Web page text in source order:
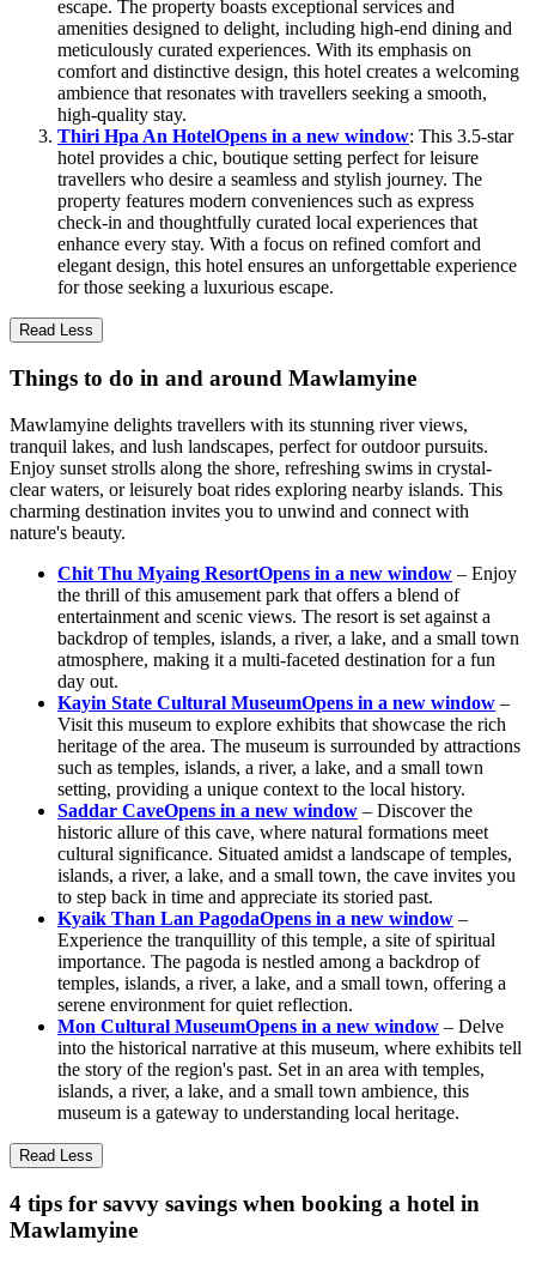
escape. The property boasts exceptional services and
amenities designed to delight, including high-end dining and
meticulously curated experiences. With its emphasis on
comfort and distinctive design, this hotel creates a welcoming
ambience that resonates with travellers seeking a smooth,
high-quality stay.
Thiri Hpa An HotelOpens in a new window: This 3.5-star
hotel provides a chic, boutique setting perfect for leisure
travellers who desire a seamless and stylish journey. The
property features modern conveniences such as express
check-in and thoughtfully curated local experiences that
enhance every stay. With a focus on refined comfort and
elegant design, this hotel ensures an unforgettable experience
for those seeking a luxurious escape.
Read Less
Things to do in and around Mawlamyine
Mawlamyine delights travellers with its stunning river views,
tranquil lakes, and lush landscapes, perfect for outdoor pursuits.
Enjoy sunset strolls along the shore, refreshing swims in crystal-
clear waters, or leisurely boat rides exploring nearby islands. This
charming destination invites you to unwind and connect with
nature's beauty.
Chit Thu Myaing ResortOpens in a new window – Enjoy
the thrill of this amusement park that offers a blend of
entertainment and scenic views. The resort is set against a
backdrop of temples, islands, a river, a lake, and a small town
atmosphere, making it a multi-faceted destination for a fun
day out.
Kayin State Cultural MuseumOpens in a new window –
Visit this museum to explore exhibits that showcase the rich
heritage of the area. The museum is surrounded by attractions
such as temples, islands, a river, a lake, and a small town
setting, providing a unique context to the local history.
Saddar CaveOpens in a new window – Discover the
historic allure of this cave, where natural formations meet
cultural significance. Situated amidst a landscape of temples,
islands, a river, a lake, and a small town, the cave invites you
to step back in time and appreciate its storied past.
Kyaik Than Lan PagodaOpens in a new window –
Experience the tranquillity of this temple, a site of spiritual
importance. The pagoda is nestled among a backdrop of
temples, islands, a river, a lake, and a small town, offering a
serene environment for quiet reflection.
Mon Cultural MuseumOpens in a new window – Delve
into the historical narrative at this museum, where exhibits tell
the story of the region's past. Set in an area with temples,
islands, a river, a lake, and a small town ambience, this
museum is a gateway to understanding local heritage.
Read Less
4 tips for savvy savings when booking a hotel in
Mawlamyine